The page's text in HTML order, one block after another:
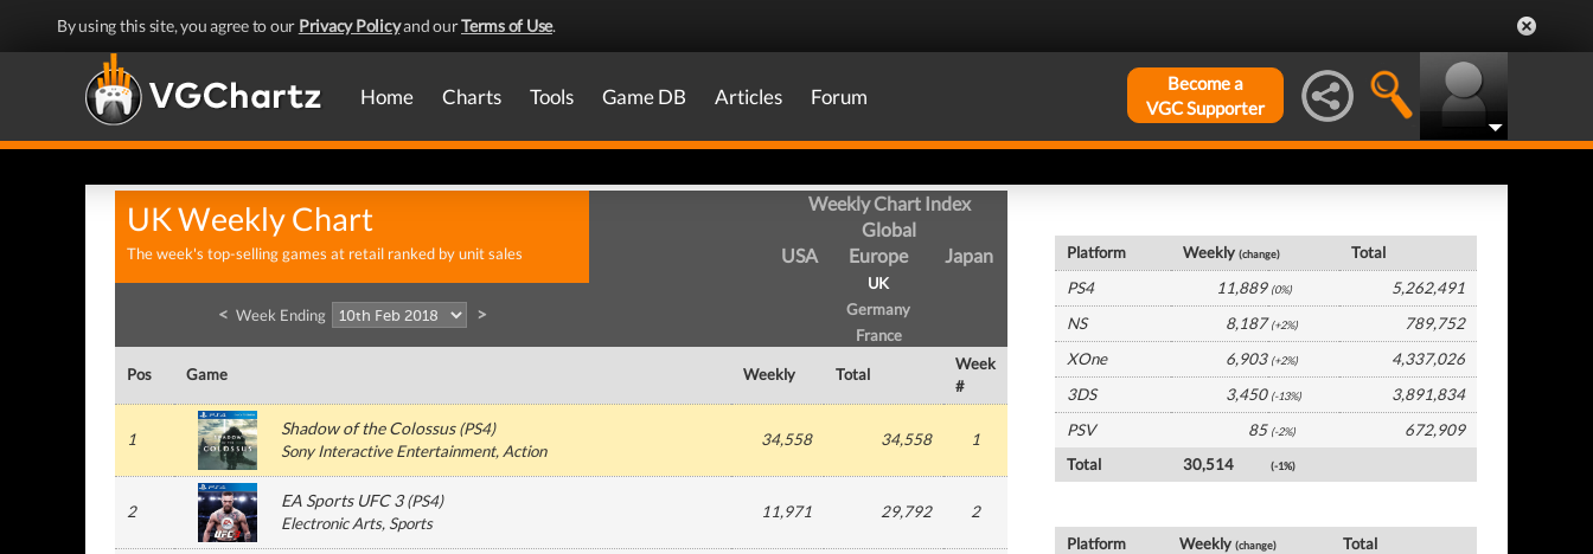
By using this site, you agree to our Privacy Policyand ourTerms of Use.
Home Charts Tools Game DB Articles Forum
Become a
VGC Supporter
UK Weekly Chart
The week's top-selling games at retail ranked by unit sales
Weekly Chart Index
Global
USA
Europe
UK
Germany
France
Japan
< Week Ending >
Pos Game Weekly Total
Week
#
1
Shadow of the Colossus(PS4)
Sony Interactive Entertainment, Action
34,558 34,558 1
2
EA Sports UFC 3(PS4)
Electronic Arts, Sports
11,971 29,792 2
Platform Weekly(change)
Total
PS4
11,889 (0%)
5,262,491
NS
8,187 (+2%)
789,752
XOne
6,903 (+2%)
4,337,026
3DS
3,450 (-13%)
3,891,834
PSV
85 (-2%)
672,909
Total
30,514 (-1%)
Platform Weekly(change)
Total